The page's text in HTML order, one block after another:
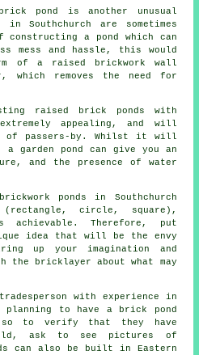
pond is another unusual
Southchurch are sometimes
constructing a pond which can
mess and hassle, this would
of a raised brickwork wall
removes the need for
raised brick ponds with
appealing, and will
of passers-by. Whilst it will
a garden pond can give you an
and the presence of water
ponds in Southchurch
circle, square),
Therefore, put
idea that will be the envy
up your imagination and
the bricklayer about what may
with experience in
to have a brick pond
to verify that they have
ask to see pictures of
can also be built in Eastern